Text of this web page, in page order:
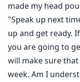
made my head
"Speak up next
up and get ready.
you are going to
will make sure
week. Am I